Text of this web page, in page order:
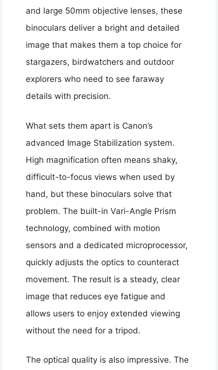
and large 50mm objective lenses, these
binoculars deliver a bright and detailed
image that makes them a top choice for
stargazers, birdwatchers and outdoor
explorers who need to see faraway
details with precision.
What sets them apart is Canon’s
advanced Image Stabilization system.
High magnification often means shaky,
difficult-to-focus views when used by
hand, but these binoculars solve that
problem. The built-in Vari-Angle Prism
technology, combined with motion
sensors and a dedicated microprocessor,
quickly adjusts the optics to counteract
movement. The result is a steady, clear
image that reduces eye fatigue and
allows users to enjoy extended viewing
without the need for a tripod.
The optical quality is also impressive. The